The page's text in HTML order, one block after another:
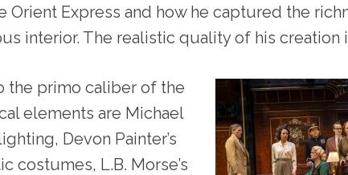
Express and how he captured the
interior. The realistic quality of his creation
the primo caliber of the
elements are Michael
Devon Painter’s
costumes, L.B. Morse’s